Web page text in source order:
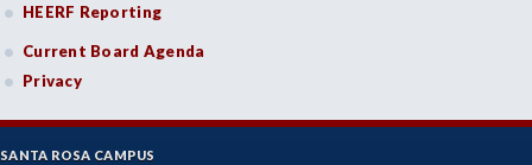
HEERF Reporting
Current Board Agenda
Privacy
SANTA ROSA CAMPUS